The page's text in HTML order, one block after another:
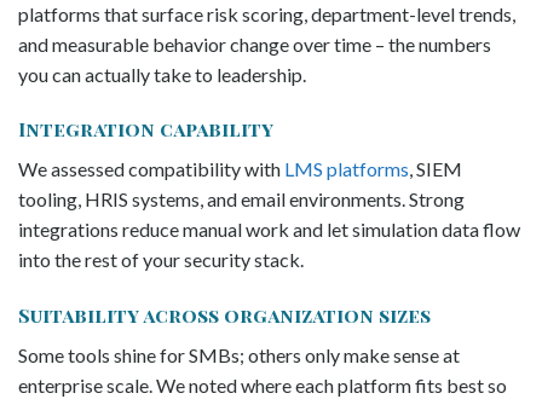
platforms that surface risk scoring, department-level trends,
and measurable behavior change over time – the numbers
you can actually take to leadership.
Integration capability
We assessed compatibility with LMS platforms, SIEM
tooling, HRIS systems, and email environments. Strong
integrations reduce manual work and let simulation data flow
into the rest of your security stack.
Suitability across organization sizes
Some tools shine for SMBs; others only make sense at
enterprise scale. We noted where each platform fits best so